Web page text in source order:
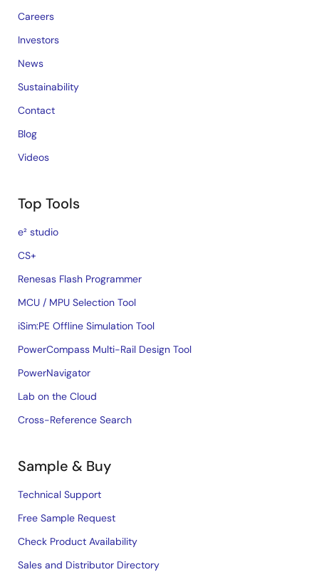
Careers
Investors
News
Sustainability
Contact
Blog
Videos
Top Tools
e² studio
CS+
Renesas Flash Programmer
MCU / MPU Selection Tool
iSim:PE Offline Simulation Tool
PowerCompass Multi-Rail Design Tool
PowerNavigator
Lab on the Cloud
Cross-Reference Search
Sample & Buy
Technical Support
Free Sample Request
Check Product Availability
Sales and Distributor Directory